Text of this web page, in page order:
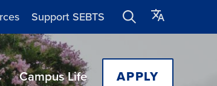
Support SEBTS
Campus Life APPLY